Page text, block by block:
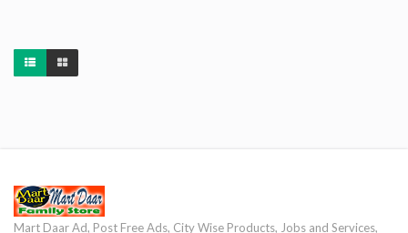
Mart Daar Ad, Post Free Ads, City Wise Products, Jobs and Services,